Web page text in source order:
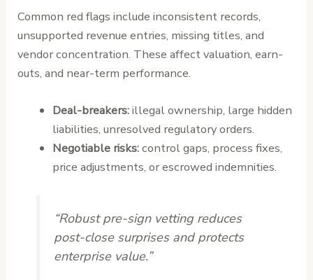
Common red flags include inconsistent records,
unsupported revenue entries, missing titles, and
vendor concentration. These affect valuation, earn-
outs, and near-term performance.
Deal-breakers:illegal ownership, large hidden
liabilities, unresolved regulatory orders.
Negotiable risks:control gaps, process fixes,
price adjustments, or escrowed indemnities.
“Robust pre-sign vetting reduces
post-close surprises and protects
enterprise value.”